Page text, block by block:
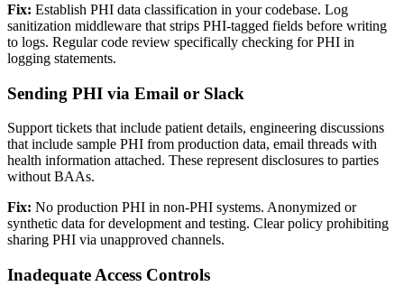
Fix: Establish PHI data classification in your codebase. Log
sanitization middleware that strips PHI-tagged fields before writing
to logs. Regular code review specifically checking for PHI in
logging statements.
Sending PHI via Email or Slack
Support tickets that include patient details, engineering discussions
that include sample PHI from production data, email threads with
health information attached. These represent disclosures to parties
without BAAs.
Fix: No production PHI in non-PHI systems. Anonymized or
synthetic data for development and testing. Clear policy prohibiting
sharing PHI via unapproved channels.
Inadequate Access Controls